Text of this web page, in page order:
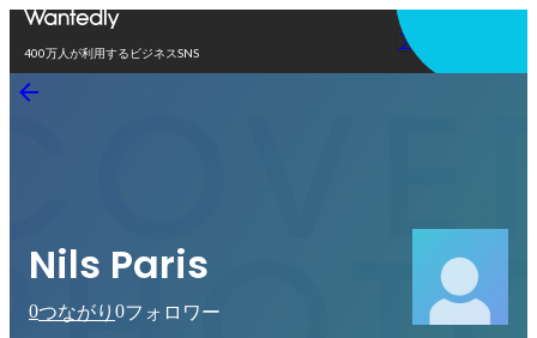
400万人が利用するビジネスSNS
アプリを使う
Nils Paris
0つながり 0フォロワー